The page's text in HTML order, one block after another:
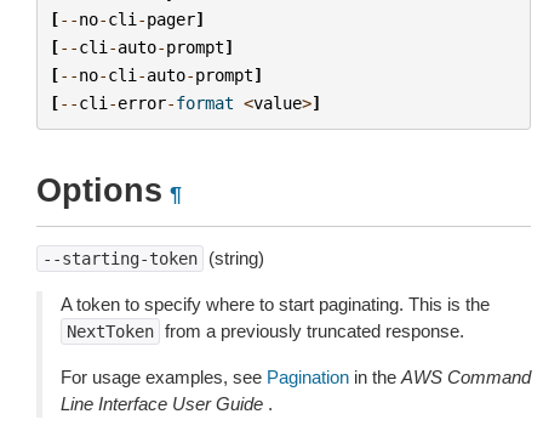
[--no-cli -pager]
[--cli -auto-prompt]
[--no-cli -auto-prompt]
[--cli -error-format <value>]
Options ¶
--starting-token (string)
A token to specify where to start paginating. This is the
NextToken from a previously truncated response.
For usage examples, see Pagination in the AWS Command
Line Interface User Guide .